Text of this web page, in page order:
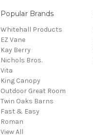
Popular Brands
Whitehall Products
EZ Vane
Kay Berry
Nichols Bros.
Vita
King Canopy
Outdoor Great Room
Twin Oaks Barns
Fast & Easy
Roman
View All